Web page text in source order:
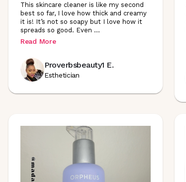
This skincare cleaner is like my second
best so far, I love how thick and creamy
it is! It’s not so soapy but I love how it
spreads so good. Even ...
Read More
Proverbsbeauty1 E.
Esthetician